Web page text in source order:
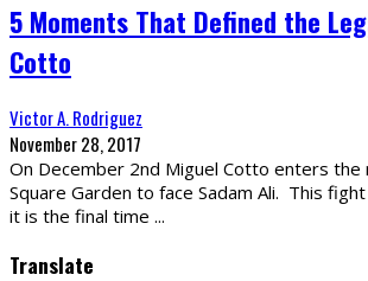
5 Moments That Defined the
Cotto
Victor A. Rodriguez
November 28, 2017
On December 2nd Miguel Cotto enters the
Square Garden to face Sadam Ali. This
it is the final time ...
Translate